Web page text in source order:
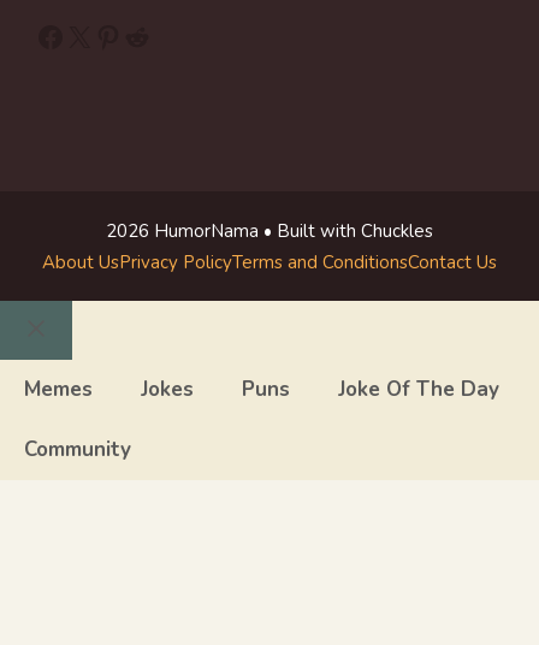
2026 HumorNama • Built with Chuckles
About UsPrivacy PolicyTerms and ConditionsContact Us
Close
Memes Jokes Puns Joke Of The Day
Community